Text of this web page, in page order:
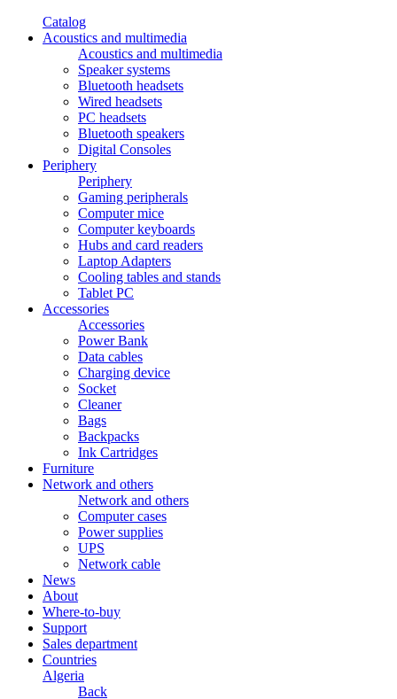
Catalog
Acoustics and multimedia
Acoustics and multimedia
Speaker systems
Bluetooth headsets
Wired headsets
PC headsets
Bluetooth speakers
Digital Consoles
Periphery
Periphery
Gaming peripherals
Computer mice
Computer keyboards
Hubs and card readers
Laptop Adapters
Cooling tables and stands
Tablet PC
Accessories
Accessories
Power Bank
Data cables
Charging device
Socket
Cleaner
Bags
Backpacks
Ink Cartridges
Furniture
Network and others
Network and others
Computer cases
Power supplies
UPS
Network cable
News
About
Where-to-buy
Support
Sales department
Countries
Algeria
Back